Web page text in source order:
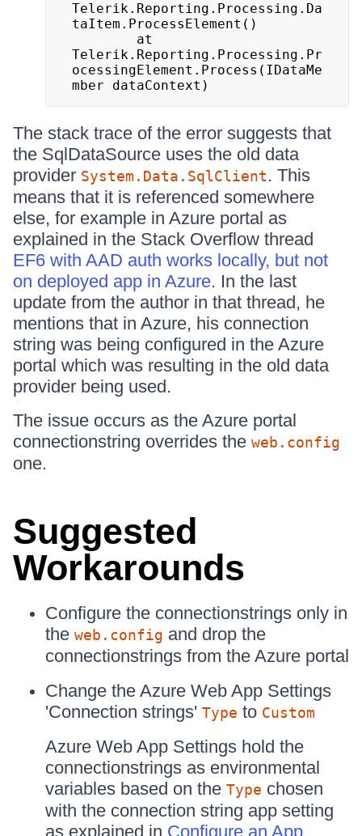
Telerik.Reporting.Processing.Da
taItem.ProcessElement()
Telerik.Reporting.Processing.Pr
ocessingElement.Process(IDataMe
mber dataContext)
The stack trace of the error suggests that
the SqlDataSource uses the old data
provider System.Data.SqlClient. This
means that it is referenced somewhere
else, for example in Azure portal as
explained in the Stack Overflow thread
EF6 with AAD auth works locally, but not
on deployed app in Azure. In the last
update from the author in that thread, he
mentions that in Azure, his connection
string was being configured in the Azure
portal which was resulting in the old data
provider being used.
The issue occurs as the Azure portal
connectionstring overrides the web.config
one.
Suggested
Workarounds
Configure the connectionstrings only in
the web.config and drop the
connectionstrings from the Azure portal
Change the Azure Web App Settings
'Connection strings' Type to Custom
Azure Web App Settings hold the
connectionstrings as environmental
variables based on the Type chosen
with the connection string app setting
as explained in Configure an App